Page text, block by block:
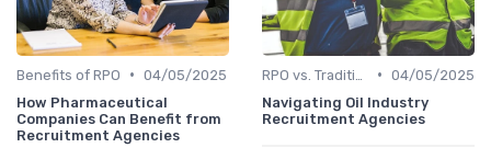
Benefits of RPO • 04/05/2025
How Pharmaceutical
Companies Can Benefit from
Recruitment Agencies
• 04/05/2025
Navigating Oil Industry
Recruitment Agencies